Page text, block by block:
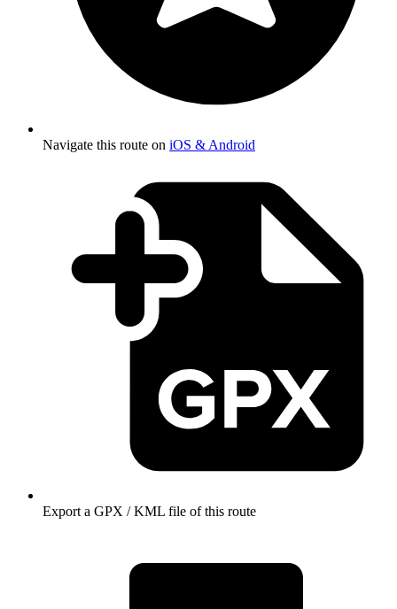
Navigate this route on iOS & Android
Export a GPX / KML file of this route